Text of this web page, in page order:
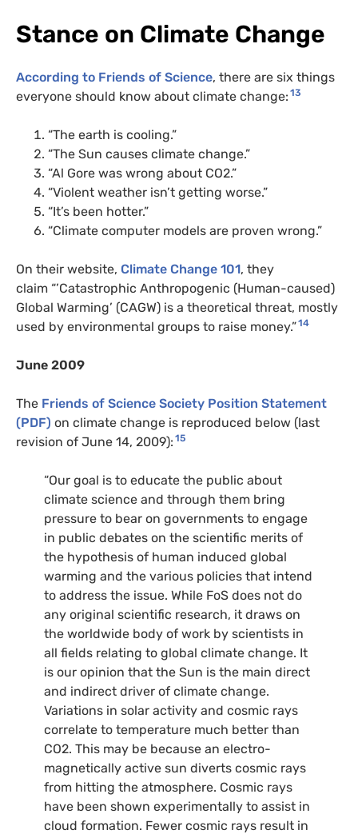
Stance on Climate Change
According to Friends of Science, there are six things
everyone should know about climate change: 13
“The earth is cooling.”
“The Sun causes climate change.”
“Al Gore was wrong about CO2.”
“Violent weather isn’t getting worse.”
“It’s been hotter.”
“Climate computer models are proven wrong.”
On their website, Climate Change 101, they
claim “’Catastrophic Anthropogenic (Human-caused)
Global Warming’ (CAGW) is a theoretical threat, mostly
used by environmental groups to raise money.”14
June 2009
The Friends of Science Society Position Statement
(PDF) on climate change is reproduced below (last
revision of June 14, 2009): 15
“Our goal is to educate the public about
climate science and through them bring
pressure to bear on governments to engage
in public debates on the scientific merits of
the hypothesis of human induced global
warming and the various policies that intend
to address the issue. While FoS does not do
any original scientific research, it draws on
the worldwide body of work by scientists in
all fields relating to global climate change. It
is our opinion that the Sun is the main direct
and indirect driver of climate change.
Variations in solar activity and cosmic rays
correlate to temperature much better than
CO2. This may be because an electro-
magnetically active sun diverts cosmic rays
from hitting the atmosphere. Cosmic rays
have been shown experimentally to assist in
cloud formation. Fewer cosmic rays result in